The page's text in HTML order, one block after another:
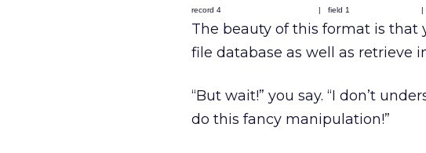
record 4
| field 1 |
The beauty of this format is that
file database as well as retrieve
“But wait!” you say. “I don’t
do this fancy manipulation!”